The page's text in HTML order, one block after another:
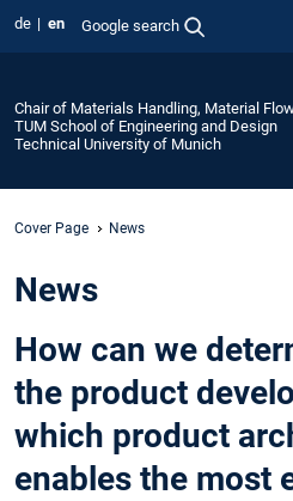
de en Google search
Chair of Materials Handling, Material
TUM School of Engineering and Design
Technical University of Munich
Cover Page News
News
How can we
the product
which product
enables the most